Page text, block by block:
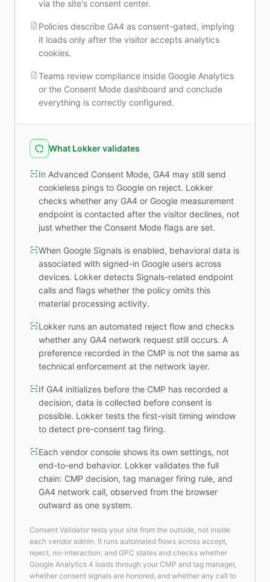
via the site's consent center.
Policies describe GA4 as consent-gated, implying
it loads only after the visitor accepts analytics
cookies.
Teams review compliance inside Google Analytics
or the Consent Mode dashboard and conclude
everything is correctly configured.
What Lokker validates
In Advanced Consent Mode, GA4 may still send
cookieless pings to Google on reject. Lokker
checks whether any GA4 or Google measurement
endpoint is contacted after the visitor declines, not
just whether the Consent Mode flags are set.
When Google Signals is enabled, behavioral data is
associated with signed-in Google users across
devices. Lokker detects Signals-related endpoint
calls and flags whether the policy omits this
material processing activity.
Lokker runs an automated reject flow and checks
whether any GA4 network request still occurs. A
preference recorded in the CMP is not the same as
technical enforcement at the network layer.
If GA4 initializes before the CMP has recorded a
decision, data is collected before consent is
possible. Lokker tests the first-visit timing window
to detect pre-consent tag firing.
Each vendor console shows its own settings, not
end-to-end behavior. Lokker validates the full
chain: CMP decision, tag manager firing rule, and
GA4 network call, observed from the browser
outward as one system.
Consent Validator tests your site from the outside, not inside
each vendor admin. It runs automated flows across accept,
reject, no-interaction, and GPC states and checks whether
Google Analytics 4 loads through your CMP and tag manager,
whether consent signals are honored, and whether any call to